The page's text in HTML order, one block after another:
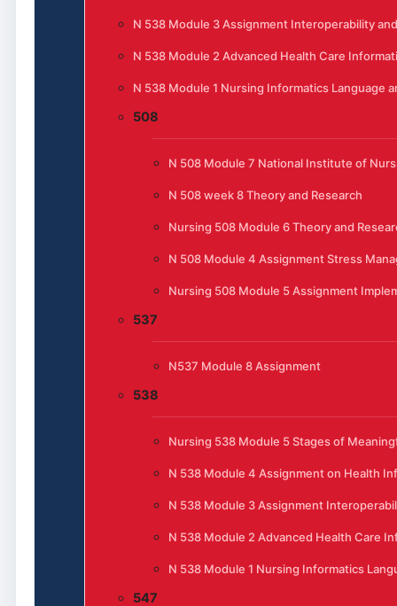
N 538 Module 3 Assignment Interoperability
N 538 Module 2 Advanced Health Care
N 538 Module 1 Nursing Informatics Language
508
N 508 Module 7 National Institute of
N 508 week 8 Theory and Research
Nursing 508 Module 6 Theory and
N 508 Module 4 Assignment Stress
Nursing 508 Module 5 Assignment
537
N537 Module 8 Assignment
538
Nursing 538 Module 5 Stages of
N 538 Module 4 Assignment on Health
N 538 Module 3 Assignment
N 538 Module 2 Advanced Health Care
N 538 Module 1 Nursing Informatics
547